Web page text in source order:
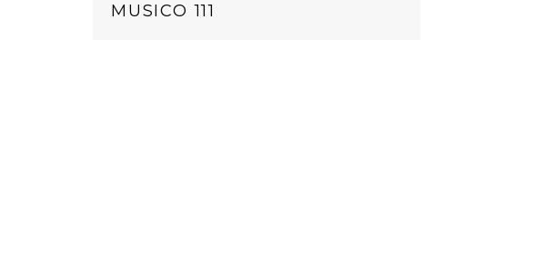
MUSICO 111